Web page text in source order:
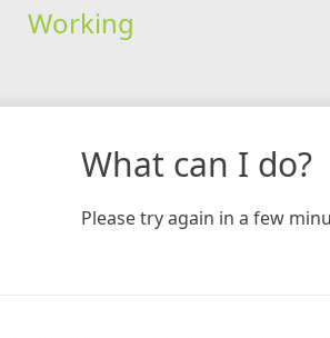
Working
What can I do?
Please try again in a few